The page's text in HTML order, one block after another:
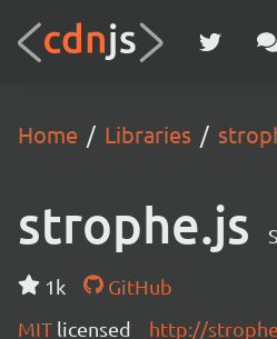
Home Libraries
strophe.js
1k
GitHub
MIT licensed http://